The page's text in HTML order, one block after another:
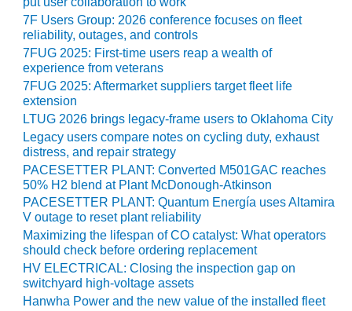
O&M, MAJOR
EQUIPMENT –
BLACKHAWK
STATION
O&M, MAJOR
EQUIPMENT:
GRANITE RIDGE
ENERGY
O&M, MAJOR
EQUIPMENT:
TENASKA
CENTRAL
ALABAMA
GENERATING
STATION
7F Users Group: 2026 conference focuses on fleet
reliability, outages, and controls
7FUG 2025: First-time users reap a wealth of
experience from veterans
7FUG 2025: Aftermarket suppliers target fleet life
extension
LTUG 2026 brings legacy-frame users to Oklahoma City
Legacy users compare notes on cycling duty, exhaust
distress, and repair strategy
PACESETTER PLANT: Converted M501GAC reaches
50% H2 blend at Plant McDonough-Atkinson
PACESETTER PLANT: Quantum Energía uses Altamira
V outage to reset plant reliability
Maximizing the lifespan of CO catalyst: What operators
should check before ordering replacement
HV ELECTRICAL: Closing the inspection gap on
switchyard high-voltage assets
Hanwha Power and the new value of the installed fleet